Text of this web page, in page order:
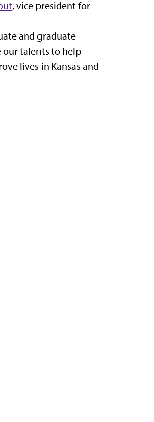
, vice president for
and graduate
our talents to help
lives in Kansas and